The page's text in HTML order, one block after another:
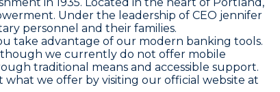
Under the leadership of CEO jennifer
personnel and their families.
take advantage of our modern banking tools.
we currently do not offer mobile
traditional means and accessible support.
what we offer by visiting our official website at